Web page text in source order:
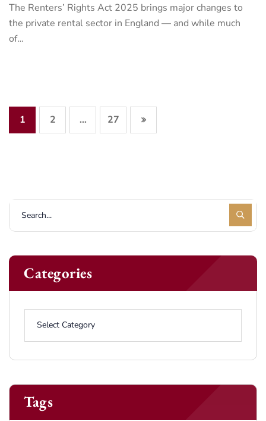
The Renters’ Rights Act 2025 brings major changes to
the private rental sector in England — and while much
of…
1 2 … 27
Categories
Tags